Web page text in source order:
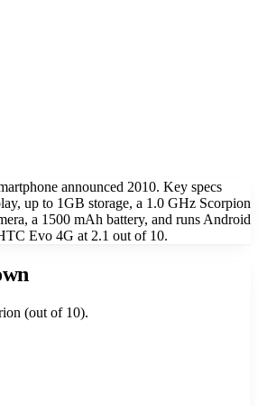
announced 2010. Key specs
up to 1GB storage, a 1.0 GHz Scorpion
a 1500 mAh battery, and runs Android
Evo 4G at 2.1 out of 10.
(out of 10).